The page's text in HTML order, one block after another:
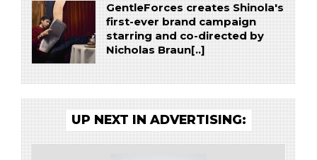
GentleForces creates Shinola's
first-ever brand campaign
starring and co-directed by
Nicholas Braun[..]
UP NEXT IN ADVERTISING: